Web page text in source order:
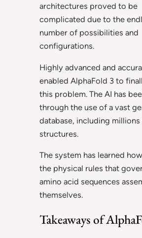
architectures proved to be
complicated due to the
number of possibilities and
configurations.
Highly advanced and
enabled AlphaFold 3 to
this problem. The AI has
through the use of a vast
database, including
structures.
The system has learned
the physical rules that
amino acid sequences
themselves.
Takeaways of